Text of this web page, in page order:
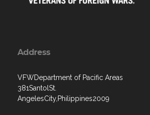
Address
VFWDepartment of Pacific Areas
381SantolSt.
AngelesCity,Philippines2009